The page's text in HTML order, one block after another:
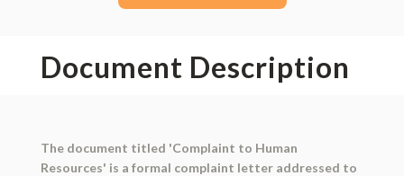
Document Description
The document titled 'Complaint to Human
Resources' is a formal complaint letter addressed to